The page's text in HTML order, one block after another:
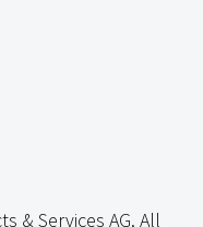
& Services AG. All